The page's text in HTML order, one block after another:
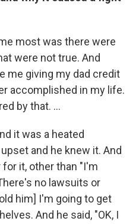
most was there were
were not true. And
me giving my dad credit
accomplished in my life.
by that. …
it was a heated
and he knew it. And
for it, other than "I'm
no lawsuits or
him] I'm going to get
And he said, "OK, I